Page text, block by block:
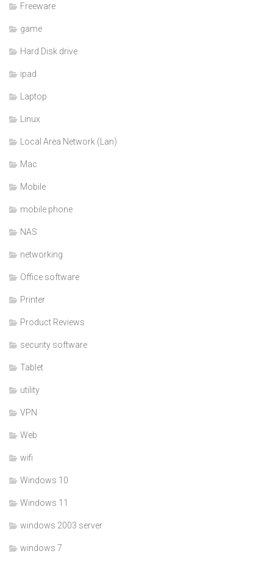
Freeware
game
Hard Disk drive
ipad
Laptop
Linux
Local Area Network (Lan)
Mac
Mobile
mobile phone
NAS
networking
Office software
Printer
Product Reviews
security software
Tablet
utility
VPN
Web
wifi
Windows 10
Windows 11
windows 2003 server
windows 7